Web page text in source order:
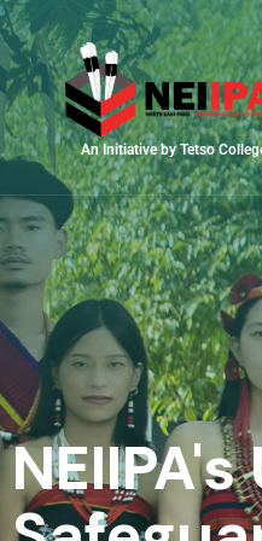
An Initiative by Tetso